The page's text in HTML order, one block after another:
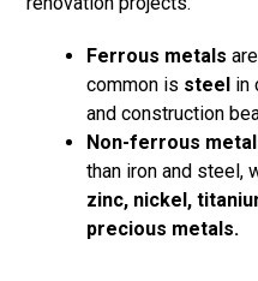
Ferrous metals
common is steel in
and construction
Non-ferrous
than iron and steel,
zinc, nickel,
precious metals.